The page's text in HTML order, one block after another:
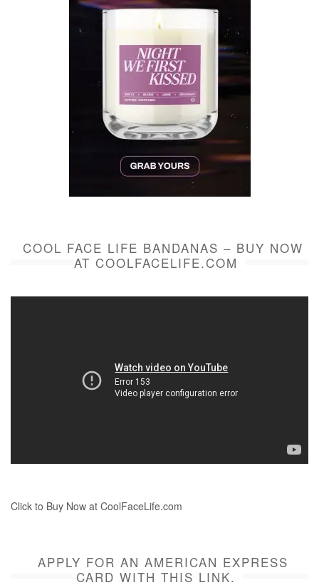
COOL FACE LIFE BANDANAS – BUY NOW
AT COOLFACELIFE.COM
Click to Buy Now at CoolFaceLife.com
APPLY FOR AN AMERICAN EXPRESS
CARD WITH THIS LINK.